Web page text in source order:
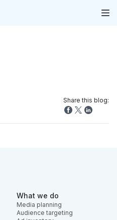
Share this blog:
What we do
Media planning
Audience targeting